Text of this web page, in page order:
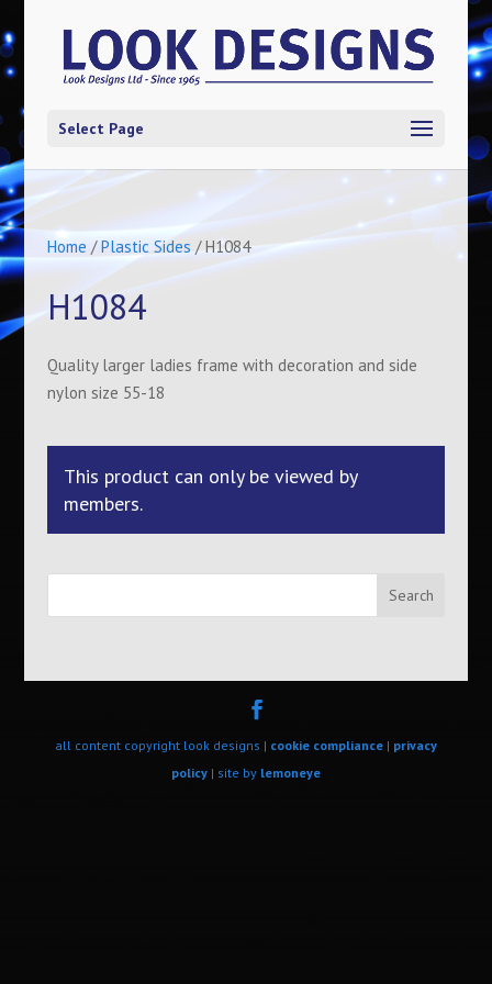
Select Page
Home /Plastic Sides / H1084
H1084
Quality larger ladies frame with decoration and side
nylon size 55-18
This product can only be viewed by
members.
Search
all content copyright look designs | cookie compliance| privacy
policy| site by lemoneye